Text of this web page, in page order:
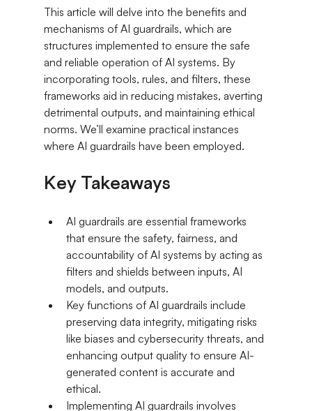
This article will delve into the benefits and
mechanisms of AI guardrails, which are
structures implemented to ensure the safe
and reliable operation of AI systems. By
incorporating tools, rules, and filters, these
frameworks aid in reducing mistakes, averting
detrimental outputs, and maintaining ethical
norms. We’ll examine practical instances
where AI guardrails have been employed.
Key Takeaways
AI guardrails are essential frameworks
that ensure the safety, fairness, and
accountability of AI systems by acting as
filters and shields between inputs, AI
models, and outputs.
Key functions of AI guardrails include
preserving data integrity, mitigating risks
like biases and cybersecurity threats, and
enhancing output quality to ensure AI-
generated content is accurate and
ethical.
Implementing AI guardrails involves